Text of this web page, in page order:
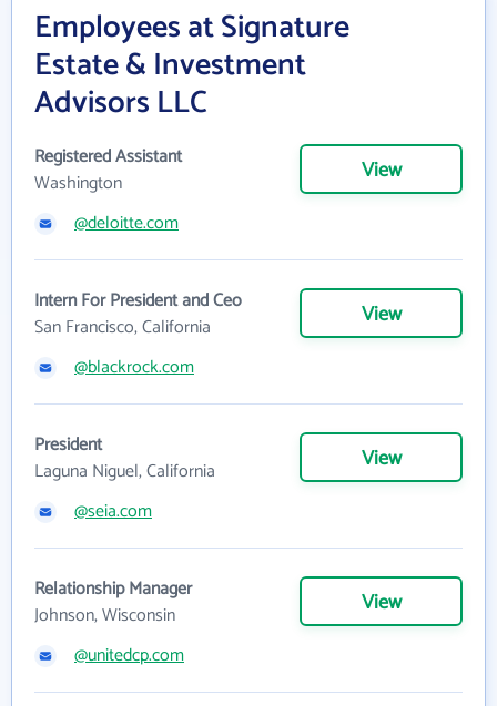
Employees at Signature
Estate & Investment
Advisors LLC
Registered Assistant
Washington
View
@deloitte.com
Intern For President and Ceo
San Francisco, California
View
@blackrock.com
President
Laguna Niguel, California
View
@seia.com
Relationship Manager
Johnson, Wisconsin
View
@unitedcp.com